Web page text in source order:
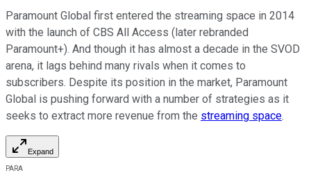
Paramount Global first entered the streaming space in 2014
with the launch of CBS All Access (later rebranded
Paramount+). And though it has almost a decade in the SVOD
arena, it lags behind many rivals when it comes to
subscribers. Despite its position in the market, Paramount
Global is pushing forward with a number of strategies as it
seeks to extract more revenue from the streaming space.
Expand
PARA